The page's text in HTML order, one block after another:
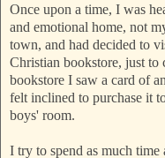
Once upon a time, I was
and emotional home, not
town, and had decided to
Christian bookstore, just
bookstore I saw a card of
felt inclined to purchase it
boys' room.
I try to spend as much